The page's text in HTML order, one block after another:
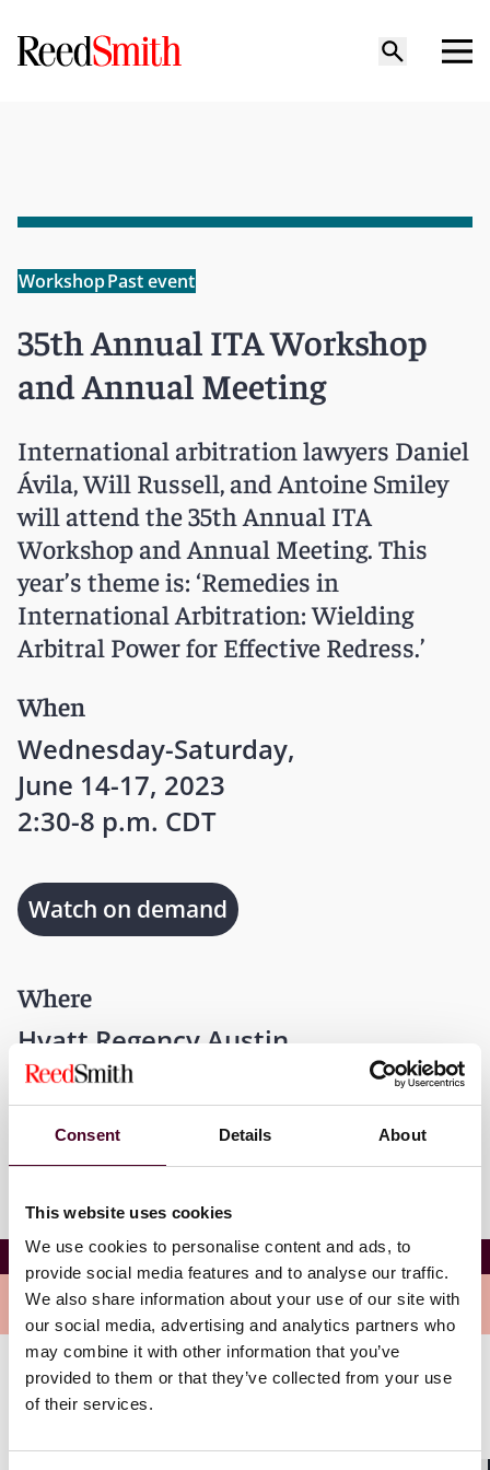
Consent Details About
This website uses cookies
We use cookies to personalise content and ads, to
provide social media features and to analyse our traffic.
We also share information about your use of our site with
our social media, advertising and analytics partners who
may combine it with other information that you’ve
provided to them or that they’ve collected from your use
of their services.
WorkshopPast event
35th Annual ITA Workshop
and Annual Meeting
International arbitration lawyers Daniel
Ávila‎, Will Russell, and Antoine Smiley
will attend the 35th Annual ITA
Workshop and Annual Meeting. This
year’s theme is: ‘Remedies in
International Arbitration: Wielding
Arbitral Power for Effective Redress.’
When
Wednesday-Saturday,
June 14-17, 2023
2:30-8 p.m. CDT
Where
Hyatt Regency Austin
208 Barton Springs Road
Austin, Texas 78704
Watch on demand
35th Annual ITA Workshop and Annual Meeting
Overview
This 35th Annual ITA Workshop examines how the
system of international arbitration gives effect to the